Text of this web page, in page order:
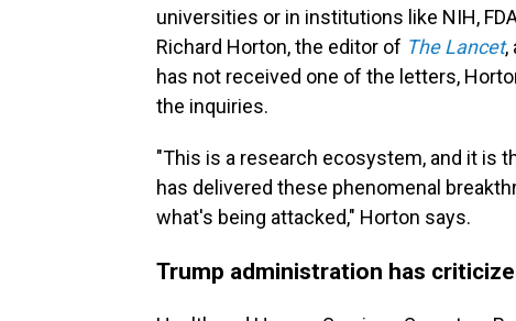
universities or in institutions like NIH,
Richard Horton, the editor of The Lancet,
has not received one of the letters,
the inquiries.
"This is a research ecosystem, and it is
has delivered these phenomenal
what's being attacked," Horton says.
Trump administration has